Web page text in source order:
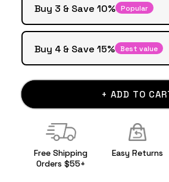
Buy 3 & Save 10% Popular
Buy 4 & Save 15% Best value
+ ADD TO
Free Shipping
Orders $55+
Easy Returns